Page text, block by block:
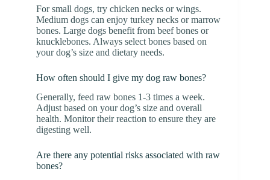
For small dogs, try chicken necks or wings.
Medium dogs can enjoy turkey necks or marrow
bones. Large dogs benefit from beef bones or
knucklebones. Always select bones based on
your dog’s size and dietary needs.
How often should I give my dog raw bones?
Generally, feed raw bones 1-3 times a week.
Adjust based on your dog’s size and overall
health. Monitor their reaction to ensure they are
digesting well.
Are there any potential risks associated with raw
bones?